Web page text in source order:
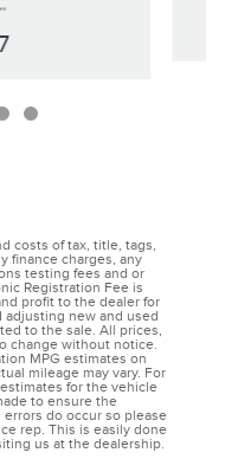
**
costs of tax, title, tags,
finance charges, any
testing fees and or
Registration Fee is
profit to the dealer for
adjusting new and used
to the sale. All prices,
change without notice.
MPG estimates on
mileage may vary. For
for the vehicle
to ensure the
do occur so please
rep. This is easily done
us at the dealership.